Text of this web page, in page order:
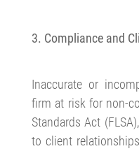
3. Compliance and
Inaccurate or
firm at risk for non-
Standards Act
to client